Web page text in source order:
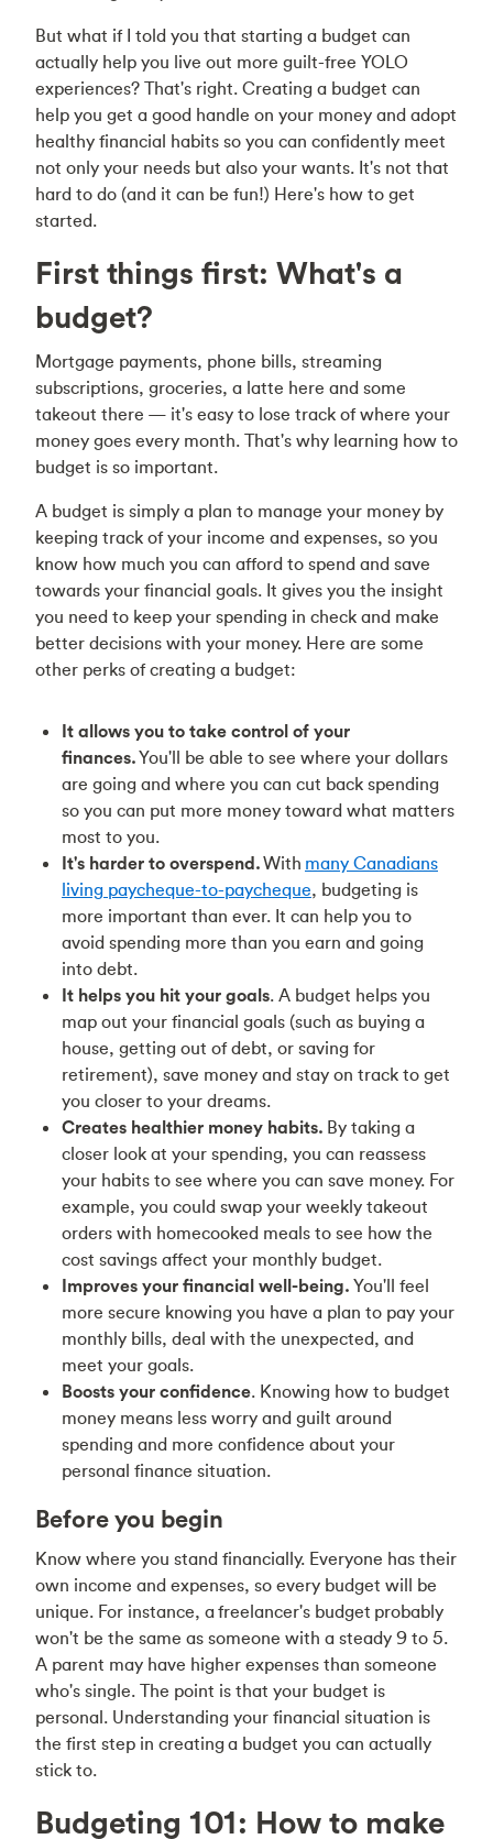
But what if I told you that starting a budget can
actually help you live out more guilt-free YOLO
experiences? That's right. Creating a budget can
help you get a good handle on your money and adopt
healthy financial habits so you can confidently meet
not only your needs but also your wants. It's not that
hard to do (and it can be fun!) Here's how to get
started.
First things first: What's a
budget?
Mortgage payments, phone bills, streaming
subscriptions, groceries, a latte here and some
takeout there — it's easy to lose track of where your
money goes every month. That's why learning how to
budget is so important.
A budget is simply a plan to manage your money by
keeping track of your income and expenses, so you
know how much you can afford to spend and save
towards your financial goals. It gives you the insight
you need to keep your spending in check and make
better decisions with your money. Here are some
other perks of creating a budget:
It allows you to take control of your
finances.You'll be able to see where your dollars
are going and where you can cut back spending
so you can put more money toward what matters
most to you.
It's harder to overspend.With many Canadians
living paycheque-to-paycheque, budgeting is
more important than ever. It can help you to
avoid spending more than you earn and going
into debt.
It helps you hit your goals. A budget helps you
map out your financial goals (such as buying a
house, getting out of debt, or saving for
retirement), save money and stay on track to get
you closer to your dreams.
Creates healthier money habits. By taking a
closer look at your spending, you can reassess
your habits to see where you can save money. For
example, you could swap your weekly takeout
orders with homecooked meals to see how the
cost savings affect your monthly budget.
Improves your financial well-being. You'll feel
more secure knowing you have a plan to pay your
monthly bills, deal with the unexpected, and
meet your goals.
Boosts your confidence. Knowing how to budget
money means less worry and guilt around
spending and more confidence about your
personal finance situation.
Before you begin
Know where you stand financially. Everyone has their
own income and expenses, so every budget will be
unique. For instance, afreelancer's budget probably
won't be the same as someone with a steady 9 to 5.
A parent may have higher expenses than someone
who's single. The point is that your budget is
personal. Understanding your financial situation is
the first step in creatinga budget you can actually
stick to.
Budgeting 101: How to make